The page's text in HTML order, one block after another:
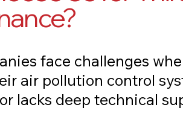
face challenges
air pollution control
lacks deep technical